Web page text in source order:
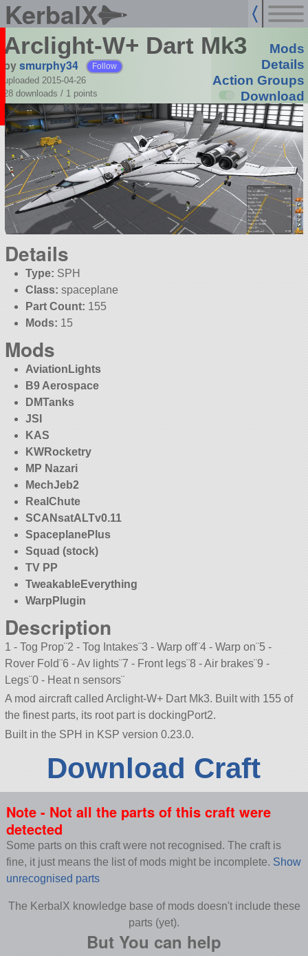
KerbalX
Arclight-W+ Dart Mk3
bysmurphy34 Follow
uploaded 2015-04-26
28 downloads / 1 points
Mods
Details
Action Groups
Download
Details
Type: SPH
Class: spaceplane
Part Count: 155
Mods: 15
Mods
AviationLights
B9 Aerospace
DMTanks
JSI
KAS
KWRocketry
MP Nazari
MechJeb2
RealChute
SCANsatALTv0.11
SpaceplanePlus
Squad (stock)
TV PP
TweakableEverything
WarpPlugin
Description
1 - Tog Prop¨2 - Tog Intakes¨3 - Warp off¨4 - Warp on¨5 -
Rover Fold¨6 - Av lights¨7 - Front legs¨8 - Air brakes¨9 -
Legs¨0 - Heat n sensors¨
A mod aircraft called Arclight-W+ Dart Mk3. Built with 155 of
the finest parts, its root part is dockingPort2.
Built in the SPH in KSP version 0.23.0.
Download Craft
Note - Not all the parts of this craft were
detected
Some parts on this craft were not recognised. The craft is
fine, it just means the list of mods might be incomplete. Show
unrecognised parts
The KerbalX knowledge base of mods doesn't include these
parts (yet).
But You can help